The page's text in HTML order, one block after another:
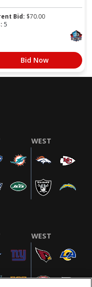
Bid: $70.00
5
Bid Now
WEST
WEST